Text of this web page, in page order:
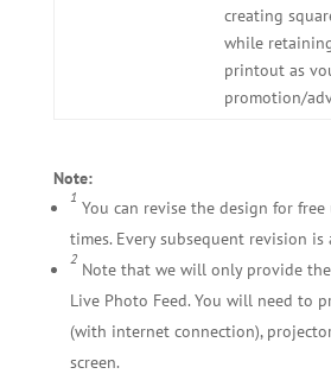
creating
while
printout as
promotion/
Note:
1
You can revise the design for
times. Every subsequent revision is
2
Note that we will only provide
Live Photo Feed. You will need to
(with internet connection),
screen.